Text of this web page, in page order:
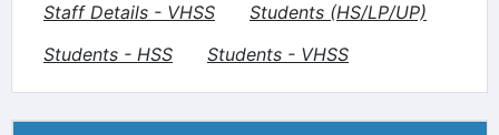
Staff Details - VHSS
Students (HS/LP/UP)
Students - HSS
Students - VHSS